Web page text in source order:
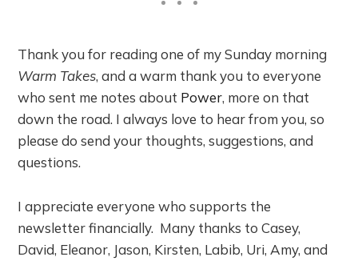
Thank you for reading one of my Sunday morning
Warm Takes, and a warm thank you to everyone
who sent me notes about Power, more on that
down the road. I always love to hear from you, so
please do send your thoughts, suggestions, and
questions.
I appreciate everyone who supports the
newsletter financially. Many thanks to Casey,
David, Eleanor, Jason, Kirsten, Labib, Uri, Amy, and